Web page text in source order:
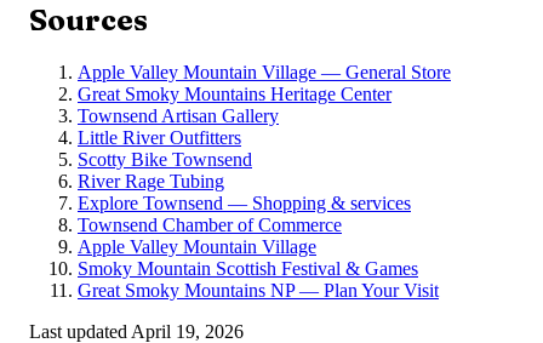
Sources
Apple Valley Mountain Village — General Store
Great Smoky Mountains Heritage Center
Townsend Artisan Gallery
Little River Outfitters
Scotty Bike Townsend
River Rage Tubing
Explore Townsend — Shopping & services
Townsend Chamber of Commerce
Apple Valley Mountain Village
Smoky Mountain Scottish Festival & Games
Great Smoky Mountains NP — Plan Your Visit
Last updated April 19, 2026